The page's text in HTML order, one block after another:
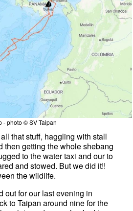
- photo © SV Taipan
that stuff, haggling with stall
then getting the whole shebang
to the water taxi and our to
and stowed. But we did it!!
the wildlife.
out for our last evening in
to Taipan around nine for the